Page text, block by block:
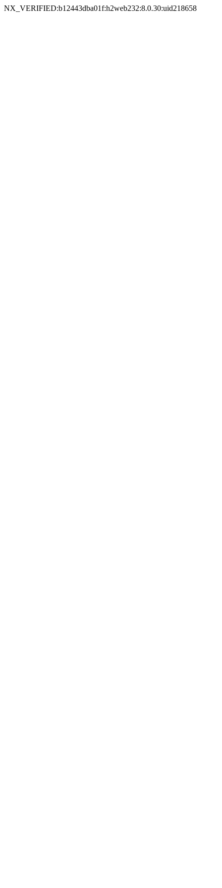
NX_VERIFIED:b12443dba01f:h2web232:8.0.30:uid218658